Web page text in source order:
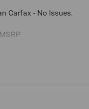
Carfax - No Issues.
Marion Chrysler Dodge